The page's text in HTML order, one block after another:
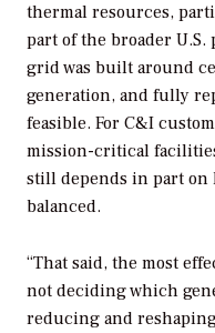
thermal resources,
part of the broader U.S.
grid was built around
generation, and fully
feasible. For C&I
mission-critical
still depends in part on
balanced.
“That said, the most
not deciding which
reducing and